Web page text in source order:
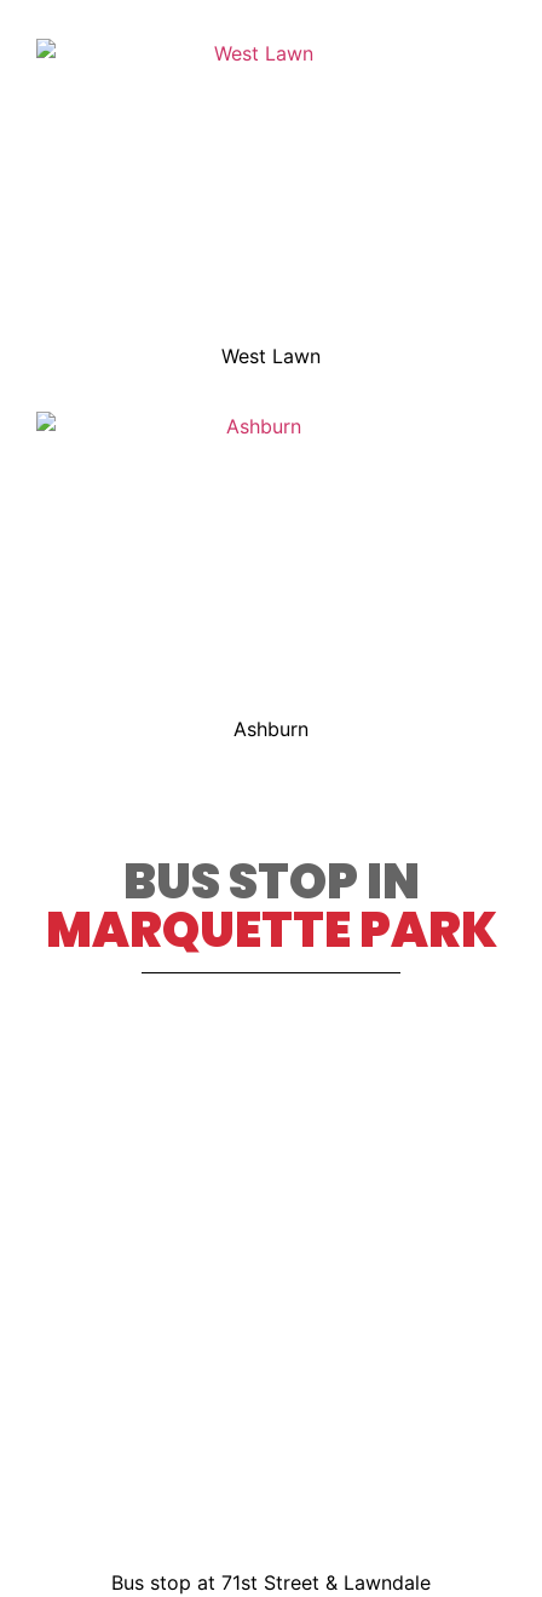
West Lawn
Ashburn
BUS STOP IN
MARQUETTE PARK
Bus stop at 71st Street & Lawndale